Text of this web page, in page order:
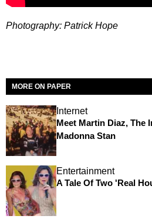
Photography: Patrick Hope
MORE ON PAPER
Internet
Meet Martin Diaz, The
Madonna Stan
Entertainment
A Tale Of Two 'Real